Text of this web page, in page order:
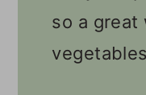
so a great